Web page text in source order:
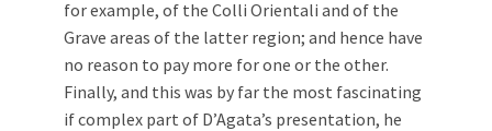
for example, of the Colli Orientali and of the
Grave areas of the latter region; and hence have
no reason to pay more for one or the other.
Finally, and this was by far the most fascinating
if complex part of D’Agata’s presentation, he